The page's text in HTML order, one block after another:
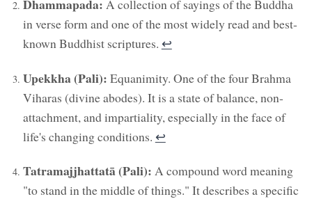
Dhammapada: A collection of sayings of the Buddha
in verse form and one of the most widely read and best-
known Buddhist scriptures. ↩︎
Upekkha (Pali): Equanimity. One of the four Brahma
Viharas (divine abodes). It is a state of balance, non-
attachment, and impartiality, especially in the face of
life's changing conditions. ↩︎
Tatramajjhattatā (Pali): A compound word meaning
"to stand in the middle of things." It describes a specific